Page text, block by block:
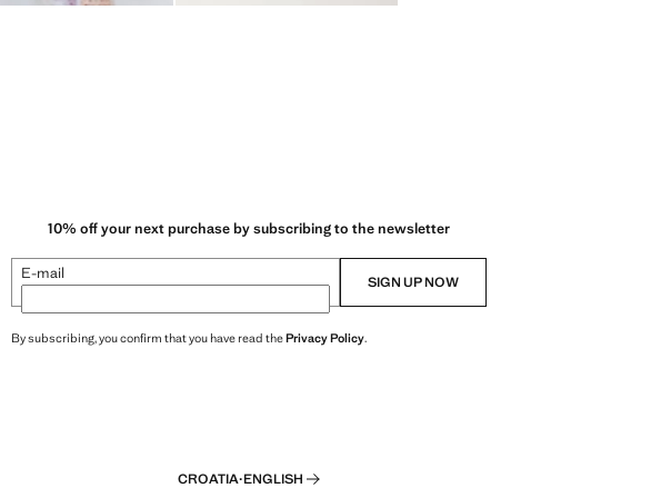
10% off your next purchase by subscribing to the newsletter
E-mail SIGN UP NOW
By subscribing, you confirm that you have read thePrivacy Policy.
CROATIA·ENGLISH